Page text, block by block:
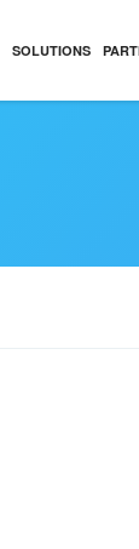
SOLUTIONS